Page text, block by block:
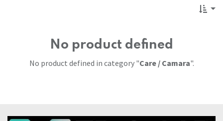
No product defined
No product defined in category "Care / Camara".